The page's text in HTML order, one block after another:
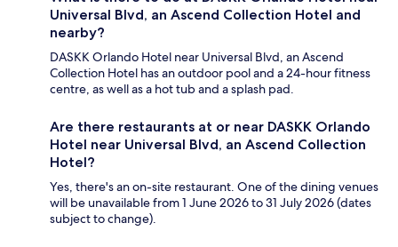
Universal Blvd, an Ascend Collection Hotel and
nearby?
DASKK Orlando Hotel near Universal Blvd, an Ascend
Collection Hotel has an outdoor pool and a 24-hour fitness
centre, as well as a hot tub and a splash pad.
Are there restaurants at or near DASKK Orlando
Hotel near Universal Blvd, an Ascend Collection
Hotel?
Yes, there's an on-site restaurant. One of the dining venues
will be unavailable from 1 June 2026 to 31 July 2026 (dates
subject to change).